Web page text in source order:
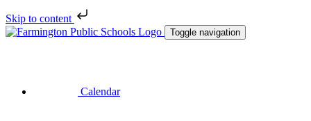
Skip to content
Toggle navigation
Calendar